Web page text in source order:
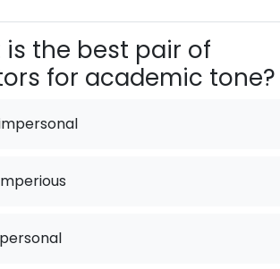
is the best pair of
for academic tone?